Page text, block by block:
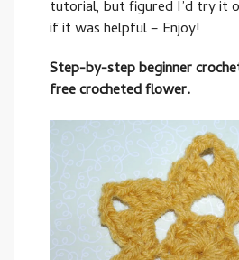
tutorial, but figured I’d try it
if it was helpful – Enjoy!
Step-by-step beginner
free crocheted flower.